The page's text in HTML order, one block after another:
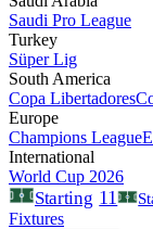
Saudi Pro League
Turkey
Süper Lig
South America
Copa Libertadores
Europe
Champions League
International
World Cup 2026
Starting 11
Fixtures